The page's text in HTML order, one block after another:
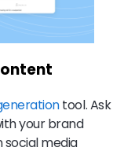
tool. Ask
your brand
social media